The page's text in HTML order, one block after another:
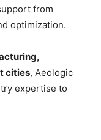
from
optimization.
cities, Aeologic
expertise to